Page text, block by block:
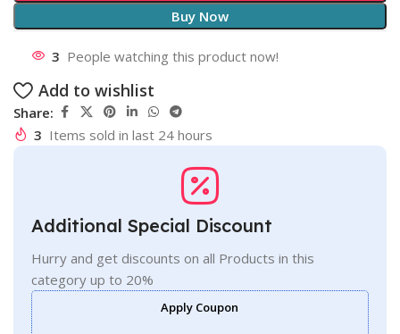
Buy Now
3 People watching this product now!
Add to wishlist
Share:
3 Items sold in last 24 hours
Additional Special Discount
Hurry and get discounts on all Products in this
category up to 20%
Apply Coupon